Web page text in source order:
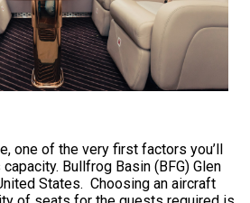
one of the very first factors you’ll
Bullfrog Basin (BFG) Glen
States. Choosing an aircraft